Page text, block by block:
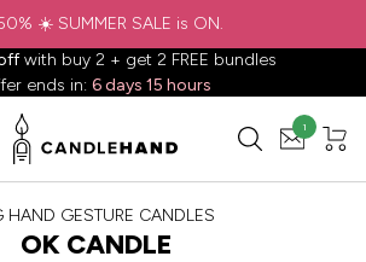
☀️ SUMMER SALE is ON.
with buy 2 + get 2 FREE bundles
ends in: 6 days 15 hours
1
HAND GESTURE CANDLES
OK CANDLE